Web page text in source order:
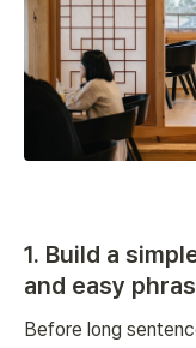
1. Build a
and easy
Before long